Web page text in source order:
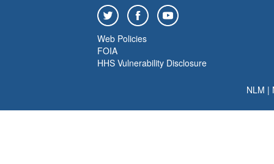
Web Policies
FOIA
HHS Vulnerability Disclosure
NLM |